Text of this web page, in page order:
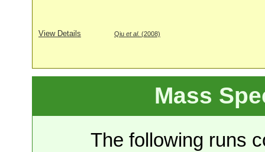
View Details Qiu et al. (2008)
Mass
The following runs